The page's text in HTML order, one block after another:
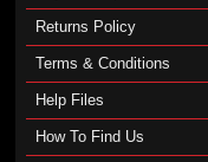
Returns Policy
Terms & Conditions
Help Files
How To Find Us